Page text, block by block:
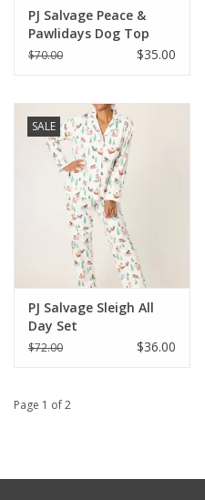
PJ Salvage Peace &
Pawlidays Dog Top
$70.00 $35.00
SALE
PJ Salvage Sleigh All
Day Set
$72.00 $36.00
Page 1 of 2